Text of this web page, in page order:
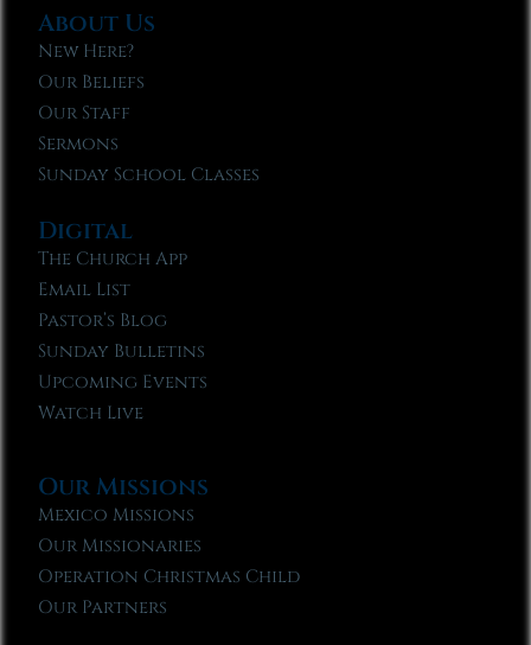
About Us
New Here?
Our Beliefs
Our Staff
Sermons
Sunday School Classes
Digital
The Church App
Email List
Pastor’s Blog
Sunday Bulletins
Upcoming Events
Watch Live
Our Missions
Mexico Missions
Our Missionaries
Operation Christmas Child
Our Partners